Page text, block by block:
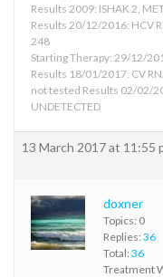
Results 2009: ISHAK 2,
Results 20/12/2016: HCV
248
Starting Therapy: 29/12/
Results 18/01/2017: CV
not tested Results 02/02/
UNDETECTED
13 March 2017 at 11:55
doxner
Topics: 0
Replies: 36
Total: 36
Treatment